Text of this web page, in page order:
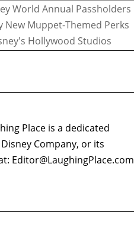
World Annual Passholders
New Muppet-Themed Perks
Hollywood Studios
Place is a dedicated
Company, or its
Editor@LaughingPlace.com